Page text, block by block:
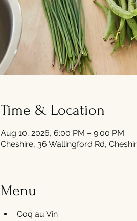
Time & Location
Aug 10, 2026, 6:00 PM – 9:00 PM
Cheshire, 36 Wallingford Rd,
Menu
Coq au Vin